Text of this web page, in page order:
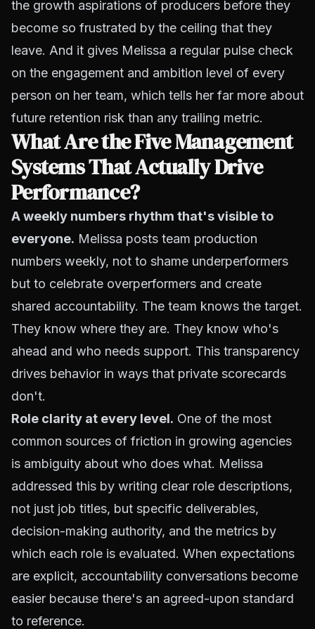
the growth aspirations of producers before they
become so frustrated by the ceiling that they
leave. And it gives Melissa a regular pulse check
on the engagement and ambition level of every
person on her team, which tells her far more about
future retention risk than any trailing metric.
What Are the Five Management
Systems That Actually Drive
Performance?
A weekly numbers rhythm that's visible to
everyone. Melissa posts team production
numbers weekly, not to shame underperformers
but to celebrate overperformers and create
shared accountability. The team knows the target.
They know where they are. They know who's
ahead and who needs support. This transparency
drives behavior in ways that private scorecards
don't.
Role clarity at every level. One of the most
common sources of friction in growing agencies
is ambiguity about who does what. Melissa
addressed this by writing clear role descriptions,
not just job titles, but specific deliverables,
decision-making authority, and the metrics by
which each role is evaluated. When expectations
are explicit, accountability conversations become
easier because there's an agreed-upon standard
to reference.